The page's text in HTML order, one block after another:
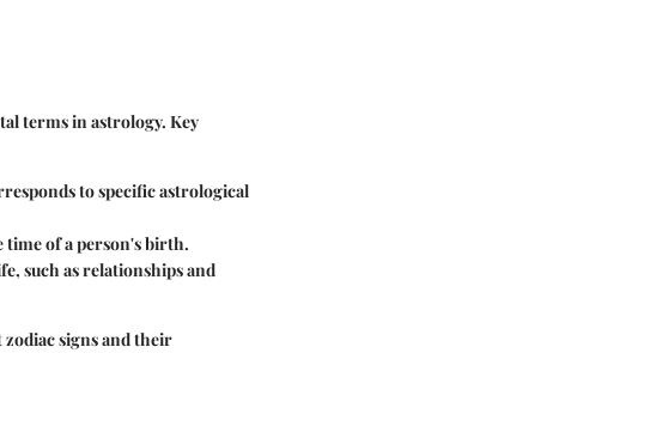
terms in astrology. Key
to specific astrological
time of a person's birth.
such as relationships and
signs and their